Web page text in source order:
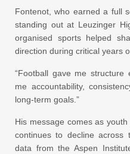
Fontenot, who earned a full
standing out at Leuzinger
organised sports helped
direction during critical years
“Football gave me structure
me accountability,
long-term goals.”
His message comes as
continues to decline across
data from the Aspen